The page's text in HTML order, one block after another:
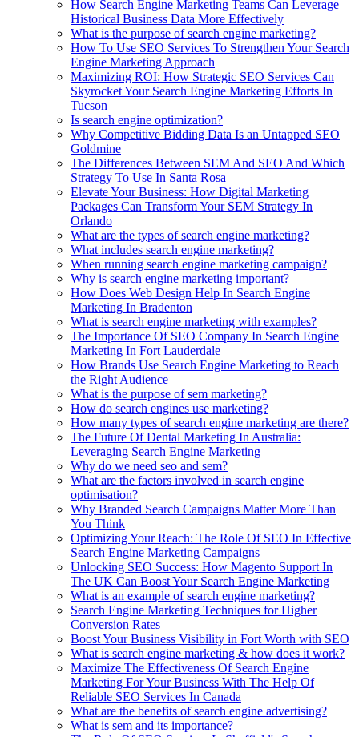
How Search Engine Marketing Teams Can Leverage
Historical Business Data More Effectively
What is the purpose of search engine marketing?
How To Use SEO Services To Strengthen Your Search
Engine Marketing Approach
Maximizing ROI: How Strategic SEO Services Can
Skyrocket Your Search Engine Marketing Efforts In
Tucson
Is search engine optimization?
Why Competitive Bidding Data Is an Untapped SEO
Goldmine
The Differences Between SEM And SEO And Which
Strategy To Use In Santa Rosa
Elevate Your Business: How Digital Marketing
Packages Can Transform Your SEM Strategy In
Orlando
What are the types of search engine marketing?
What includes search engine marketing?
When running search engine marketing campaign?
Why is search engine marketing important?
How Does Web Design Help In Search Engine
Marketing In Bradenton
What is search engine marketing with examples?
The Importance Of SEO Company In Search Engine
Marketing In Fort Lauderdale
How Brands Use Search Engine Marketing to Reach
the Right Audience
What is the purpose of sem marketing?
How do search engines use marketing?
How many types of search engine marketing are there?
The Future Of Dental Marketing In Australia:
Leveraging Search Engine Marketing
Why do we need seo and sem?
What are the factors involved in search engine
optimisation?
Why Branded Search Campaigns Matter More Than
You Think
Optimizing Your Reach: The Role Of SEO In Effective
Search Engine Marketing Campaigns
Unlocking SEO Success: How Magento Support In
The UK Can Boost Your Search Engine Marketing
What is an example of search engine marketing?
Search Engine Marketing Techniques for Higher
Conversion Rates
Boost Your Business Visibility in Fort Worth with SEO
What is search engine marketing & how does it work?
Maximize The Effectiveness Of Search Engine
Marketing For Your Business With The Help Of
Reliable SEO Services In Canada
What are the benefits of search engine advertising?
What is sem and its importance?